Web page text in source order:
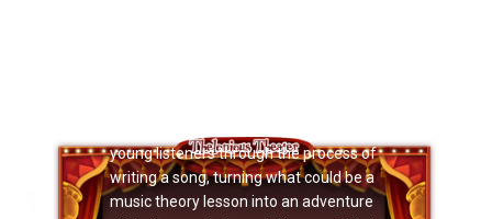
young listeners through the process of
writing a song, turning what could be a
music theory lesson into an adventure